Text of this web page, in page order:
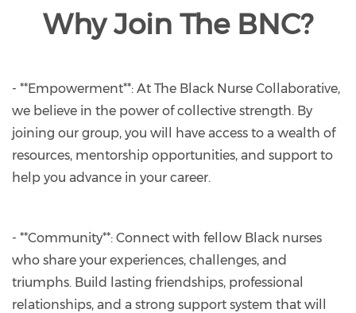
Why Join The BNC?
- **Empowerment**: At The Black Nurse Collaborative,
we believe in the power of collective strength. By
joining our group, you will have access to a wealth of
resources, mentorship opportunities, and support to
help you advance in your career.
- **Community**: Connect with fellow Black nurses
who share your experiences, challenges, and
triumphs. Build lasting friendships, professional
relationships, and a strong support system that will